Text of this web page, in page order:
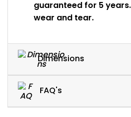
guaranteed for 5
wear and tear.
Dimensions
FAQ's